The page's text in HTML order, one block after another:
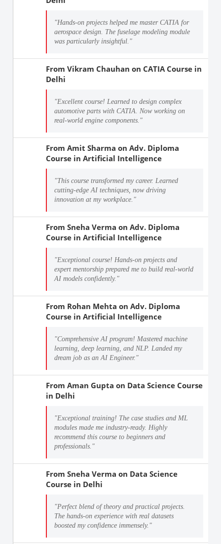
"Hands-on projects helped me master CATIA for
aerospace design. The fuselage modeling module
was particularly insightful."
FromVikram Chauhan on CATIA Course in
Delhi
"Excellent course! Learned to design complex
automotive parts with CATIA. Now working on
real-world engine components."
FromAmit Sharma onAdv. Diploma
Course in Artificial Intelligence
"This course transformed my career. Learned
cutting-edge AI techniques, now driving
innovation at my workplace."
FromSneha Verma onAdv. Diploma
Course in Artificial Intelligence
"Exceptional course! Hands-on projects and
expert mentorship prepared me to build real-world
AI models confidently."
From Rohan Mehta onAdv. Diploma
Course in Artificial Intelligence
"Comprehensive AI program! Mastered machine
learning, deep learning, and NLP. Landed my
dream job as an AI Engineer."
FromAman Gupta on Data Science Course
in Delhi
"Exceptional training! The case studies and ML
modules made me industry-ready. Highly
recommend this course to beginners and
professionals."
FromSneha Verma on Data Science
Course in Delhi
"Perfect blend of theory and practical projects.
The hands-on experience with real datasets
boosted my confidence immensely."